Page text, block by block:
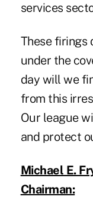
services
These firings
under the
day will we
from this
Our league
and protect
Michael E.
Chairman: